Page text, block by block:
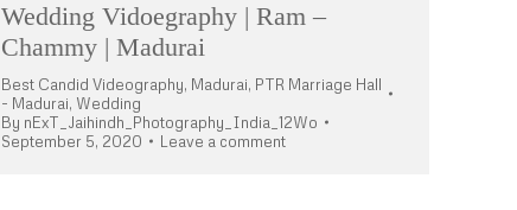
Wedding Vidoegraphy | Ram –
Chammy | Madurai
Best Candid Videography, Madurai, PTR Marriage Hall
- Madurai, Wedding
By nExT_Jaihindh_Photography_India_12Wo
September 5, 2020
Leave a comment